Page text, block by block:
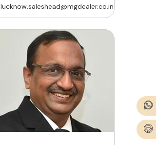
lucknow.saleshead@mgdealer.co.in